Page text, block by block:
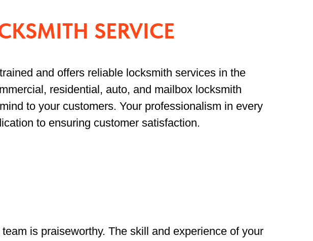
SERVICE
and offers reliable locksmith services in the
residential, auto, and mailbox locksmith
to your customers. Your professionalism in every
to ensuring customer satisfaction.
is praiseworthy. The skill and experience of your